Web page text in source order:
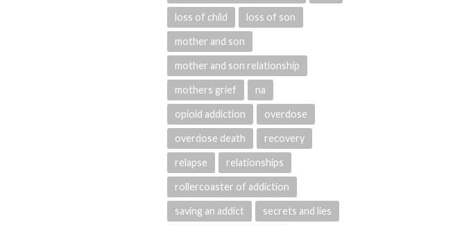
loss of child loss of son
mother and son
mother and son relationship
mothers grief na
opioid addiction overdose
overdose death recovery
relapse relationships
rollercoaster of addiction
saving an addict secrets and lies